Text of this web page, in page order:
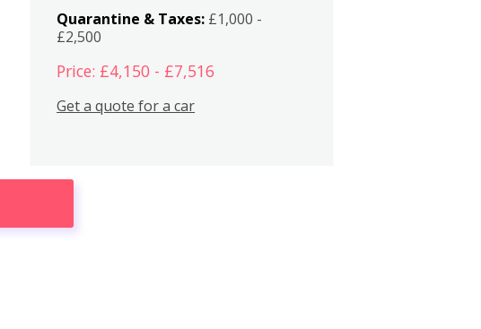
Quarantine & Taxes: £1,000 -
£2,500
Price: £4,150 - £7,516
Get a quote for a car